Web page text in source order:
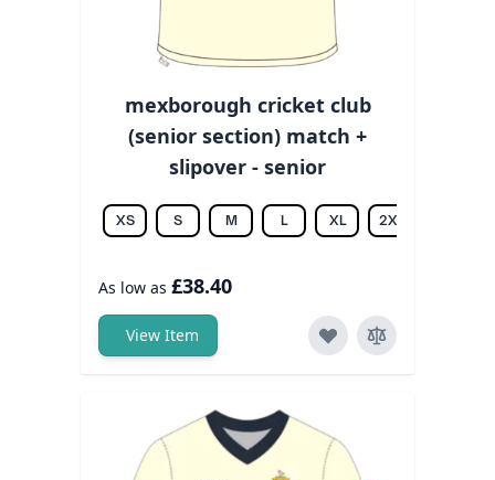
mexborough cricket club
(senior section) match +
slipover - senior
XS S M L XL 2XL
As low as £38.40
View Item